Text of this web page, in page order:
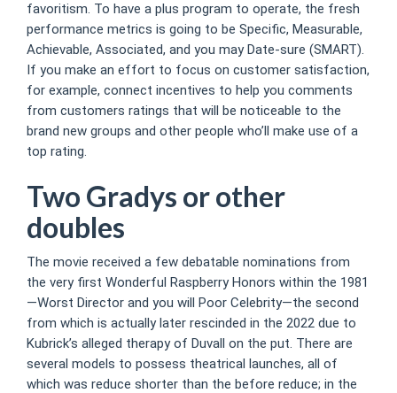
favoritism. To have a plus program to operate, the fresh
performance metrics is going to be Specific, Measurable,
Achievable, Associated, and you may Date-sure (SMART).
If you make an effort to focus on customer satisfaction,
for example, connect incentives to help you comments
from customers ratings that will be noticeable to the
brand new groups and other people who’ll make use of a
top rating.
Two Gradys or other
doubles
The movie received a few debatable nominations from
the very first Wonderful Raspberry Honors within the 1981
—Worst Director and you will Poor Celebrity—the second
from which is actually later rescinded in the 2022 due to
Kubrick’s alleged therapy of Duvall on the put. There are
several models to possess theatrical launches, all of
which was reduce shorter than the before reduce; in the